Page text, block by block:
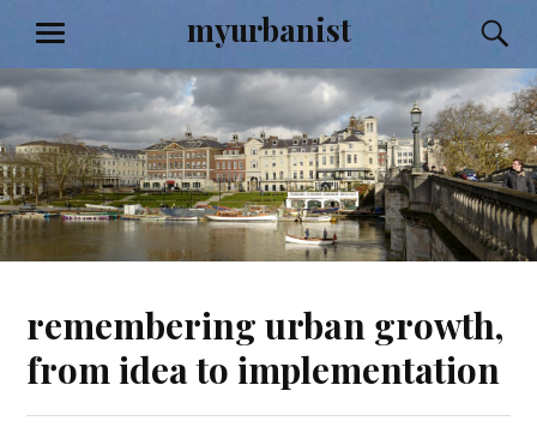
content
myurbanist
MENU
remembering urban growth,
from idea to implementation